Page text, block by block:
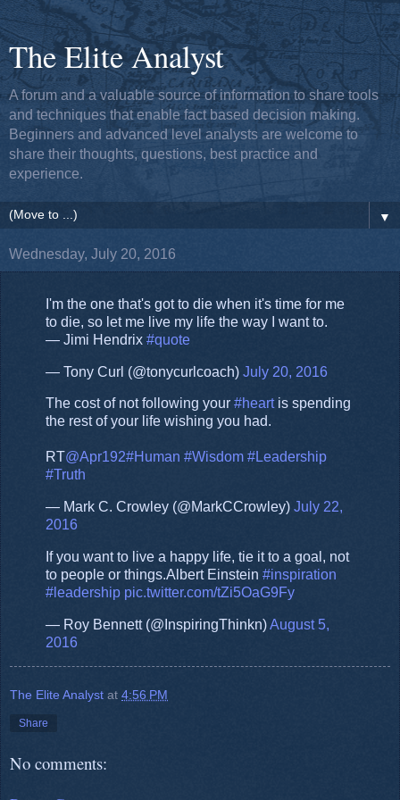
The Elite Analyst
A forum and a valuable source of information to share tools
and techniques that enable fact based decision making.
Beginners and advanced level analysts are welcome to
share their thoughts, questions, best practice and
experience.
▼
Wednesday, July 20, 2016
I'm the one that's got to die when it's time for me
to die, so let me live my life the way I want to.
― Jimi Hendrix #quote
— Tony Curl (@tonycurlcoach) July 20, 2016
The cost of not following your #heartis spending
the rest of your life wishing you had.
RT@Apr192#Human #Wisdom #Leadership
#Truth
— Mark C. Crowley (@MarkCCrowley) July 22,
2016
If you want to live a happy life, tie it to a goal, not
to people or things.Albert Einstein #inspiration
#leadership pic.twitter.com/tZi5OaG9Fy
— Roy Bennett (@InspiringThinkn)August 5,
2016
The Elite Analyst at 4:56 PM
Share
No comments: